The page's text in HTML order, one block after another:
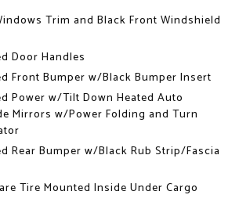
Trim and Black Front Windshield
Door Handles
Front Bumper w/Black Bumper Insert
Power w/Tilt Down Heated Auto
Mirrors w/Power Folding and Turn
Rear Bumper w/Black Rub Strip/Fascia
Tire Mounted Inside Under Cargo